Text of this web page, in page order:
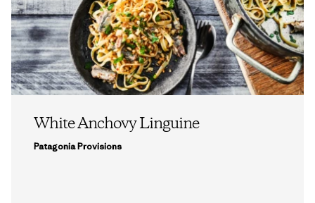
White Anchovy Linguine
Patagonia Provisions